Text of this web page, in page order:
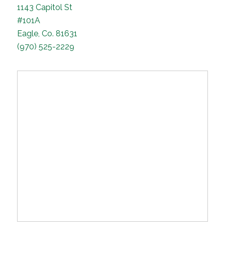
1143 Capitol St
#101A
Eagle, Co. 81631
(970) 525-2229